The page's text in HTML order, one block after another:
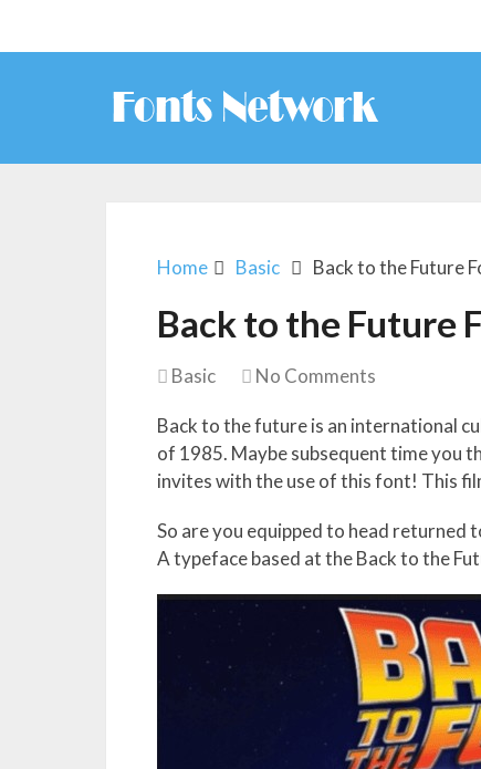
Home Basic Back to the Future
Back to the Future
Basic No Comments
Back to the future is an international
of 1985. Maybe subsequent time you
invites with the use of this font! This
So are you equipped to head
A typeface based at the Back to the